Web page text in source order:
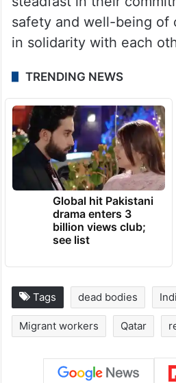
He added that India and
steadfast in their
safety and well-being of
in solidarity with each
TRENDING NEWS
Global hit Pakistani
drama enters 3
billion views club;